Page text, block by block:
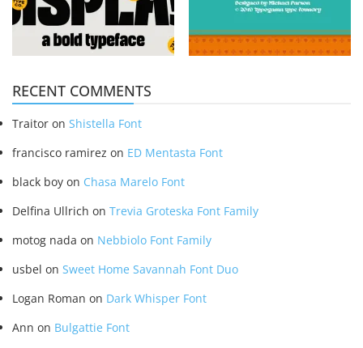
RECENT COMMENTS
Traitor on Shistella Font
francisco ramirez on ED Mentasta Font
black boy on Chasa Marelo Font
Delfina Ullrich on Trevia Groteska Font Family
motog nada on Nebbiolo Font Family
usbel on Sweet Home Savannah Font Duo
Logan Roman on Dark Whisper Font
Ann on Bulgattie Font